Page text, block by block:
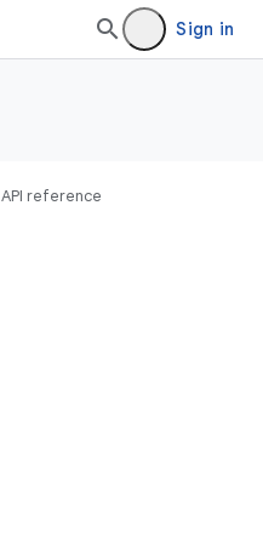
Sign in
API reference